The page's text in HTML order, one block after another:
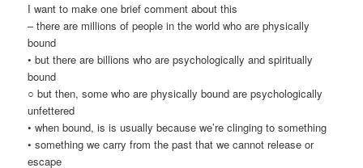
I want to make one brief comment about this
– there are millions of people in the world who are physically
bound
• but there are billions who are psychologically and spiritually
bound
○ but then, some who are physically bound are psychologically
unfettered
• when bound, is is usually because we’re clinging to something
• something we carry from the past that we cannot release or
escape